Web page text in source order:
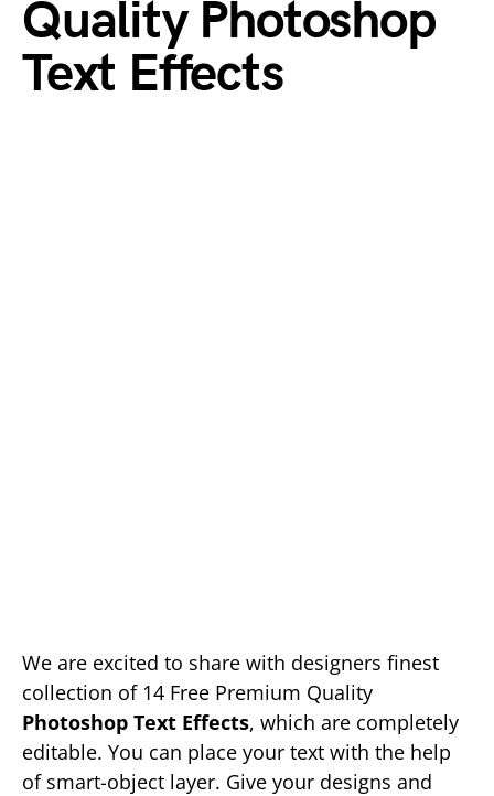
Quality Photoshop
Text Effects
We are excited to share with designers finest
collection of 14 Free Premium Quality
Photoshop Text Effects, which are completely
editable. You can place your text with the help
of smart-object layer. Give your designs and